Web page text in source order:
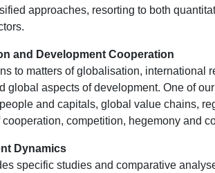
approaches, resorting to both
and Development Cooperation
to matters of globalisation,
global aspects of development. One of
and capitals, global value chains,
competition, hegemony and
Dynamics
specific studies and comparative